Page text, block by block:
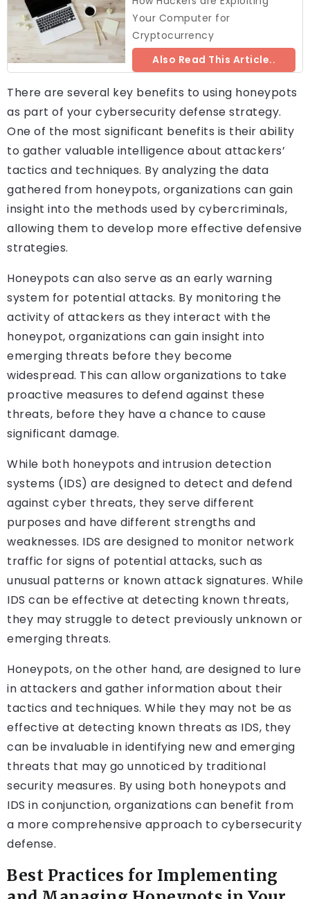
Your Computer for
Cryptocurrency
Also Read This Article..
There are several key benefits to using honeypots
as part of your cybersecurity defense strategy.
One of the most significant benefits is their ability
to gather valuable intelligence about attackers’
tactics and techniques. By analyzing the data
gathered from honeypots, organizations can gain
insight into the methods used by cybercriminals,
allowing them to develop more effective defensive
strategies.
Honeypots can also serve as an early warning
system for potential attacks. By monitoring the
activity of attackers as they interact with the
honeypot, organizations can gain insight into
emerging threats before they become
widespread. This can allow organizations to take
proactive measures to defend against these
threats, before they have a chance to cause
significant damage.
While both honeypots and intrusion detection
systems (IDS) are designed to detect and defend
against cyber threats, they serve different
purposes and have different strengths and
weaknesses. IDS are designed to monitor network
traffic for signs of potential attacks, such as
unusual patterns or known attack signatures. While
IDS can be effective at detecting known threats,
they may struggle to detect previously unknown or
emerging threats.
Honeypots, on the other hand, are designed to lure
in attackers and gather information about their
tactics and techniques. While they may not be as
effective at detecting known threats as IDS, they
can be invaluable in identifying new and emerging
threats that may go unnoticed by traditional
security measures. By using both honeypots and
IDS in conjunction, organizations can benefit from
a more comprehensive approach to cybersecurity
defense.
Best Practices for Implementing